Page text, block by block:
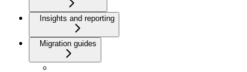
Insights and reporting
Migration guides